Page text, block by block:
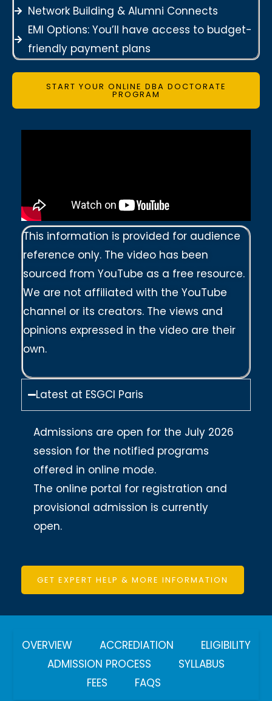
Network Building & Alumni Connects
EMI Options: You’ll have access to budget-
friendly payment plans
START YOUR ONLINE DBA DOCTORATE
PROGRAM
This information is provided for audience
reference only. The video has been
sourced from YouTube as a free resource.
We are not affiliated with the YouTube
channel or its creators. The views and
opinions expressed in the video are their
own.
Latest at ESGCI Paris
Admissions are open for the July 2026
session for the notified programs
offered in online mode.
The online portal for registration and
provisional admission is currently
open.
GET EXPERT HELP & MORE INFORMATION
OVERVIEW ACCREDIATION
ELIGIBILITY
ADMISSION PROCESS
SYLLABUS
FEES
FAQS